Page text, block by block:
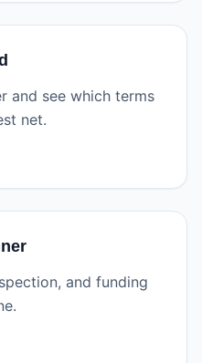
and see which terms
net.
and funding